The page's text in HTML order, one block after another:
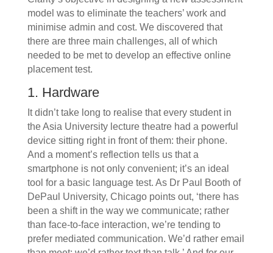
model was to eliminate the teachers’ work and
minimise admin and cost. We discovered that
there are three main challenges, all of which
needed to be met to develop an effective online
placement test.
1. Hardware
It didn’t take long to realise that every student in
the Asia University lecture theatre had a powerful
device sitting right in front of them: their phone.
And a moment’s reflection tells us that a
smartphone is not only convenient; it’s an ideal
tool for a basic language test. As Dr Paul Booth of
DePaul University, Chicago points out, ‘there has
been a shift in the way we communicate; rather
than face-to-face interaction, we’re tending to
prefer mediated communication. We’d rather email